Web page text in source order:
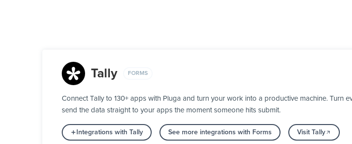
Tally FORMS
Connect Tally to 130+ apps with Pluga and turn your work into a productive machine. Turn
send the data straight to your apps the moment someone hits submit.
Integrations with Tally See more integrations with Forms Visit Tally